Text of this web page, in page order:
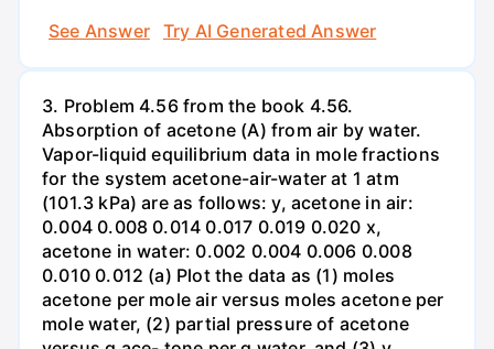
See Answer
Try AI Generated Answer
3. Problem 4.56 from the book 4.56.
Absorption of acetone (A) from air by water.
Vapor-liquid equilibrium data in mole fractions
for the system acetone-air-water at 1 atm
(101.3 kPa) are as follows: y, acetone in air:
0.004 0.008 0.014 0.017 0.019 0.020 x,
acetone in water: 0.002 0.004 0.006 0.008
0.010 0.012 (a) Plot the data as (1) moles
acetone per mole air versus moles acetone per
mole water, (2) partial pressure of acetone